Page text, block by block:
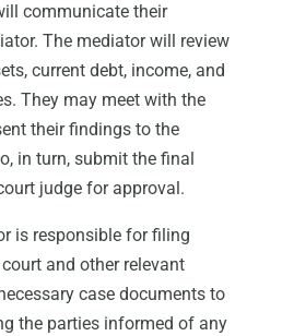
communicate their
The mediator will review
current debt, income, and
They may meet with the
their findings to the
in turn, submit the final
judge for approval.
is responsible for filing
and other relevant
case documents to
the parties informed of any